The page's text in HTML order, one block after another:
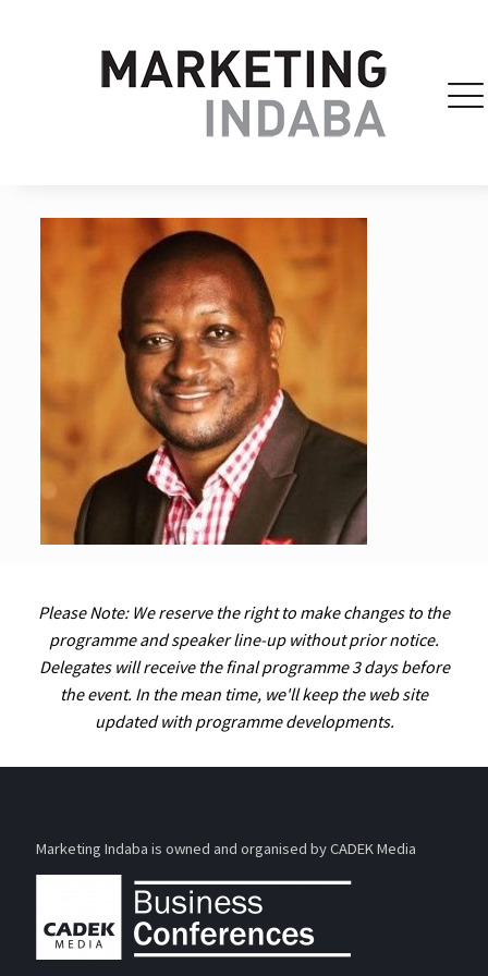
Please Note: We reserve the right to make changes to the
programme and speaker line-up without prior notice.
Delegates will receive the final programme 3 days before
the event. In the mean time, we'll keep the web site
updated with programme developments.
Marketing Indaba is owned and organised by CADEK Media